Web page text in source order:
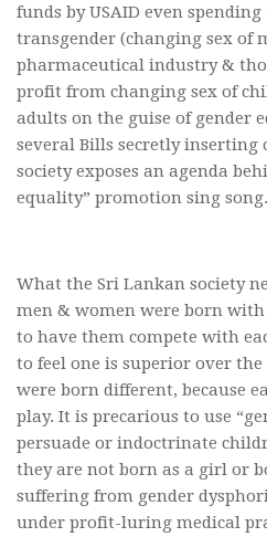
funds by USAID even
transgender (changing sex of
pharmaceutical industry &
profit from changing sex of
adults on the guise of gender
several Bills secretly inserting
society exposes an agenda
equality” promotion sing song.
What the Sri Lankan society
men & women were born
to have them compete with
to feel one is superior over
were born different, because
play. It is precarious to use
persuade or indoctrinate
they are not born as a girl or
suffering from gender
under profit-luring medical